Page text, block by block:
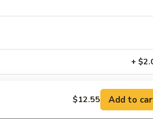
+
+
$12.55 Add to